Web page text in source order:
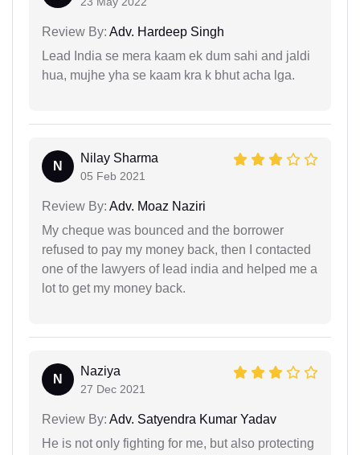
Review By: Adv. Hardeep Singh
Lead India se mera kaam ek dum sahi and jaldi
hua, mujhe yha se kaam kra k bhut acha lga.
N
Nilay Sharma
05 Feb 2021
Review By: Adv. Moaz Naziri
My cheque was bounced and the borrower
refused to pay my money back, then I contacted
one of the lawyers of lead india and helped me a
lot to get my money back.
N
Naziya
27 Dec 2021
Review By: Adv. Satyendra Kumar Yadav
He is not only fighting for me, but also protecting